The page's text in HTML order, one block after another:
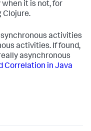
it is not, for
Clojure.
activities
activities. If found,
asynchronous
Correlation in Java